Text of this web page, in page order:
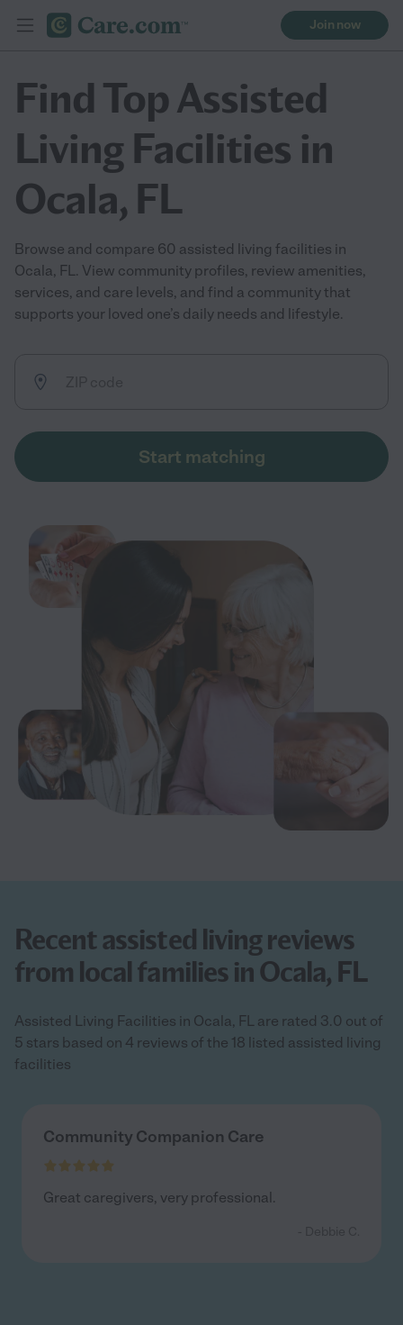
Join now
Find Top Assisted
Living Facilities in
Ocala, FL
Browse and compare 60 assisted living facilities in
Ocala, FL. View community profiles, review amenities,
services, and care levels, and find a community that
supports your loved one’s daily needs and lifestyle.
Start matching
Recent assisted living reviews
from local families in Ocala, FL
Assisted Living Facilities in Ocala, FL are rated 3.0 out of
5 stars based on 4 reviews of the 18 listed assisted living
facilities
Community Companion Care
Great caregivers, very professional.